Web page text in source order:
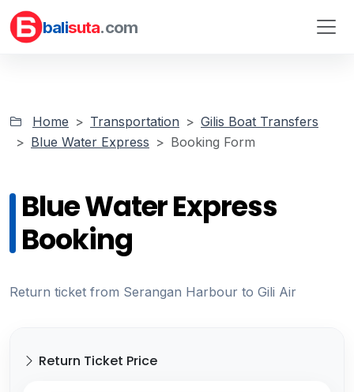
balisuta.com
Home Transportation
Gilis Boat Transfers
Blue Water Express
Booking Form
Blue Water Express
Booking
Return ticket from Serangan Harbour to Gili Air
Return Ticket Price